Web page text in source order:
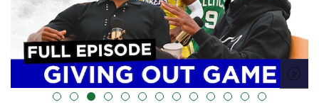
alt="" data-uk-cover="" />